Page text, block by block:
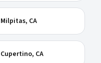
Milpitas, CA
Cupertino, CA